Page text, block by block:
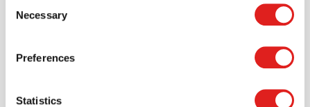
Selection
Necessary
Preferences
Statistics
90120JB